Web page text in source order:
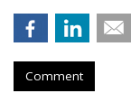
Comment